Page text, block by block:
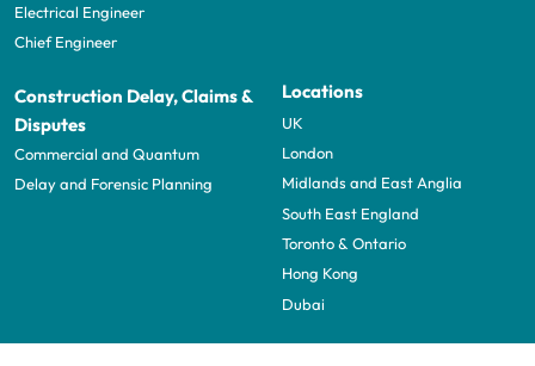
Electrical Engineer
Chief Engineer
Construction Delay, Claims &
Disputes
Commercial and Quantum
Delay and Forensic Planning
Locations
UK
London
Midlands and East Anglia
South East England
Toronto & Ontario
Hong Kong
Dubai